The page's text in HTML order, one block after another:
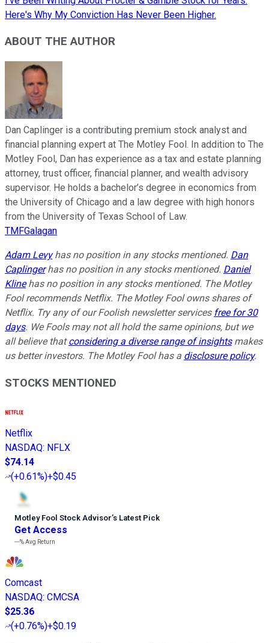
Here's Why My Conviction Has Never Been Higher.
ABOUT THE AUTHOR
Dan Caplinger is a contributing premium stock analyst and
financial planning expert at The Motley Fool. In addition to The
Motley Fool, Dan has experience as a tax and estate planning
attorney, trust officer, financial planner, and wealth advisory
supervisor. He holds a bachelor’s degree in economics from
the University of Chicago and a law degree with high honors
from the University of Texas School of Law.
TMFGalagan
Adam Levyhas no position in any stocks mentioned. Dan
Caplingerhas no position in any stocks mentioned. Daniel
Klinehas no position in any stocks mentioned. The Motley
Fool recommends Netflix. The Motley Fool owns shares of
Netflix. Try any of our Foolish newsletter services free for 30
days. We Fools may not all hold the same opinions, but we
all believe thatconsidering a diverse range of insightsmakes
us better investors. The Motley Fool has a disclosure policy.
STOCKS MENTIONED
Netflix
NASDAQ: NFLX
$74.14
(+0.61%)+$0.45
Motley Fool Stock Advisor’s Latest Pick
Get Access
---%Avg Return
Comcast
NASDAQ: CMCSA
$25.36
(+0.76%)+$0.19